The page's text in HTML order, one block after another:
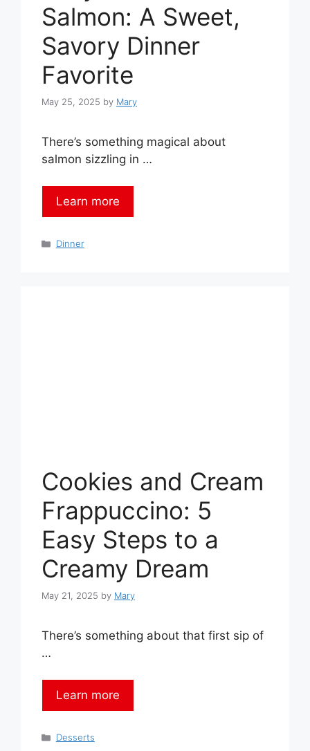
Salmon: A Sweet,
Savory Dinner
Favorite
May 25, 2025 by Mary
There’s something magical about
salmon sizzling in …
Learn more
Categories
Dinner
Cookies and Cream
Frappuccino: 5
Easy Steps to a
Creamy Dream
May 21, 2025 by Mary
There’s something about that first sip of
…
Learn more
Categories
Desserts